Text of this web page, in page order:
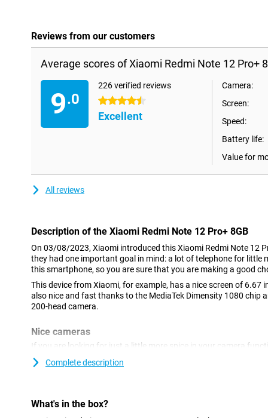
Reviews from our customers
Average scores of Xiaomi Redmi Note 12 Pro+
9.0
226 verified reviews
4.5 stars
Excellent
Camera:
Screen:
Speed:
Battery life:
Value for
All reviews
Description of the Xiaomi Redmi Note 12 Pro+ 8GB
On 03/08/2023, Xiaomi introduced this Xiaomi Redmi Note 12
they had one important goal in mind: a lot of telephone for little
this smartphone, so you are sure that you are making a good
This device from Xiaomi, for example, has a nice screen of 6.67
also nice and fast thanks to the MediaTek Dimensity 1080 chip
200-head camera.
Nice cameras
If you are looking for just a little more spice in your camera
this device are very interesting.You take good photos in just a
on social media without shame!The 16-megapixel sensor on the
elongated brain screen with high resolution
Complete description
What's in the box?